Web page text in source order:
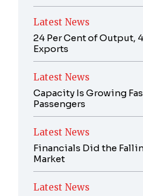
Latest News
24 Per Cent of Output,
Exports
Latest News
Capacity Is Growing
Passengers
Latest News
Financials Did the
Market
Latest News